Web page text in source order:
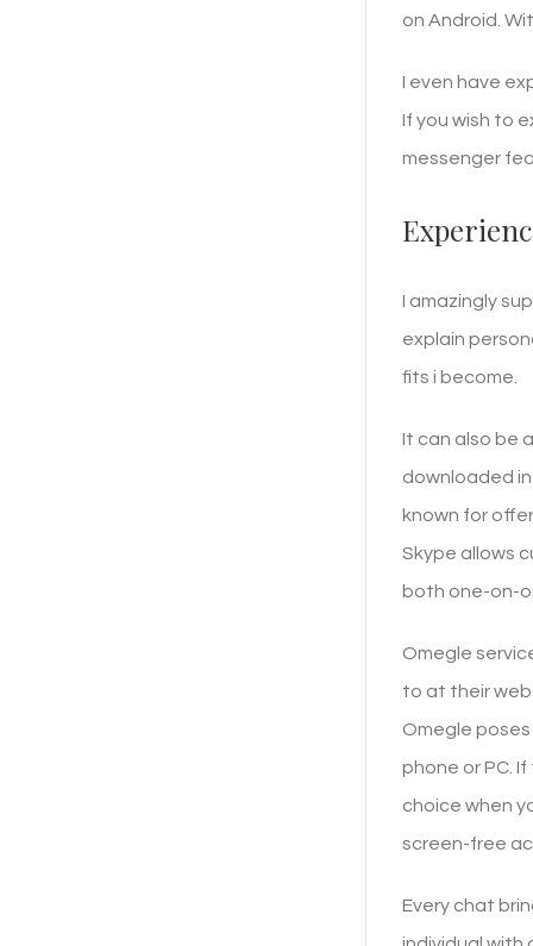
on Android.
I even have
If you wish to
messenger
I amazingly
explain
fits i become.
It can also be
downloaded
known for
Skype allows
both one-on-
Omegle
to at their
Omegle
phone or PC.
choice when
screen-free
Every chat